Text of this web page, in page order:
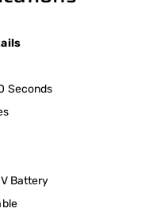
Seconds
Battery